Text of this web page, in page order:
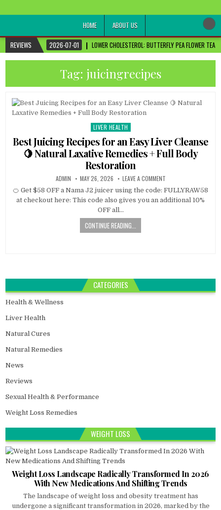
healthremediesandcures
HOME
ABOUT US
REVIEWS
2026-07-01 LOWER CHOLESTEROL: BUTTERFLY PEA FLOWER
Tag: juicingrecipes
Posted
LIVER HEALTH
Best Juicing Recipes for an Easy Liver Cleanse
🍋 Natural Laxative Remedies + Full Body
Restoration
ADMIN MAY 26, 2026 LEAVE A COMMENT
🍊 Get $58 OFF a Nama J2 juicer using the code: FULLYRAW58
at checkout here: This code also gives you an additional 10%
OFF all…
CONTINUE READING...
CATEGORIES
Health & Wellness
Liver Health
Natural Cures
Natural Remedies
News
Reviews
Sexual Health & Performance
Weight Loss Remedies
WEIGHT LOSS
Weight Loss Landscape Radically Transformed In 2026
With New Medications And Shifting Trends
The landscape of weight loss and obesity treatment has
undergone a significant transformation in 2026, marked by the